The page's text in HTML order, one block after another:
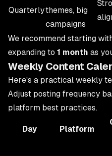
Quarterlythemes, big
campaigns
We recommend starting
expanding to 1 month as
Weekly Content
Here's a practical weekly
Adjust posting frequency
platform best practices.
Day Platform